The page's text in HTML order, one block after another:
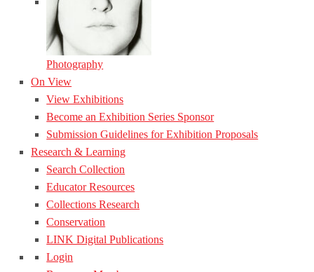
Photography
On View
View Exhibitions
Become an Exhibition Series Sponsor
Submission Guidelines for Exhibition Proposals
Research & Learning
Search Collection
Educator Resources
Collections Research
Conservation
LINK Digital Publications
Login